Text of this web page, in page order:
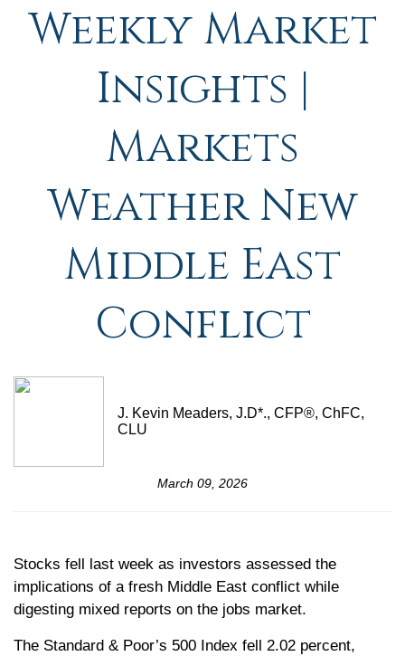
Weekly Market
Insights |
Markets
Weather New
Middle East
Conflict
J. Kevin Meaders, J.D*., CFP®, ChFC,
CLU
March 09, 2026
Stocks fell last week as investors assessed the
implications of a fresh Middle East conflict while
digesting mixed reports on the jobs market.
The Standard & Poor’s 500 Index fell 2.02 percent,